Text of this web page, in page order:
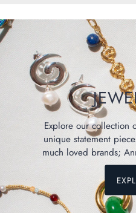
Explore our collection
unique statement
much loved brands;